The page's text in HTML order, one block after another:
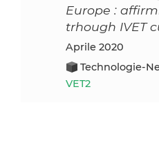
Europe :
trhough IVET
aprile 2020
Technologie-
VET2